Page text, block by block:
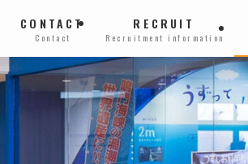
CONTACT
Contact
RECRUIT
Recruitment information